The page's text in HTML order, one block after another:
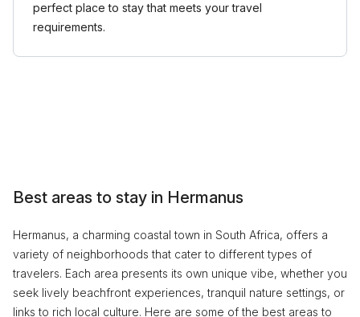
perfect place to stay that meets your travel
requirements.
Best areas to stay in Hermanus
Hermanus, a charming coastal town in South Africa, offers a
variety of neighborhoods that cater to different types of
travelers. Each area presents its own unique vibe, whether you
seek lively beachfront experiences, tranquil nature settings, or
links to rich local culture. Here are some of the best areas to